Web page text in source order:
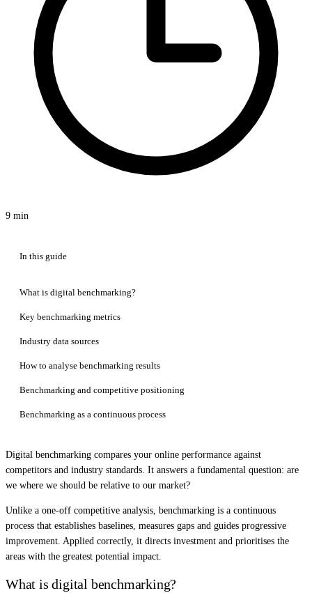
9 min
In this guide
What is digital benchmarking?
Key benchmarking metrics
Industry data sources
How to analyse benchmarking results
Benchmarking and competitive positioning
Benchmarking as a continuous process
Digital benchmarking compares your online performance against
competitors and industry standards. It answers a fundamental question: are
we where we should be relative to our market?
Unlike a one-off competitive analysis, benchmarking is a continuous
process that establishes baselines, measures gaps and guides progressive
improvement. Applied correctly, it directs investment and prioritises the
areas with the greatest potential impact.
What is digital benchmarking?